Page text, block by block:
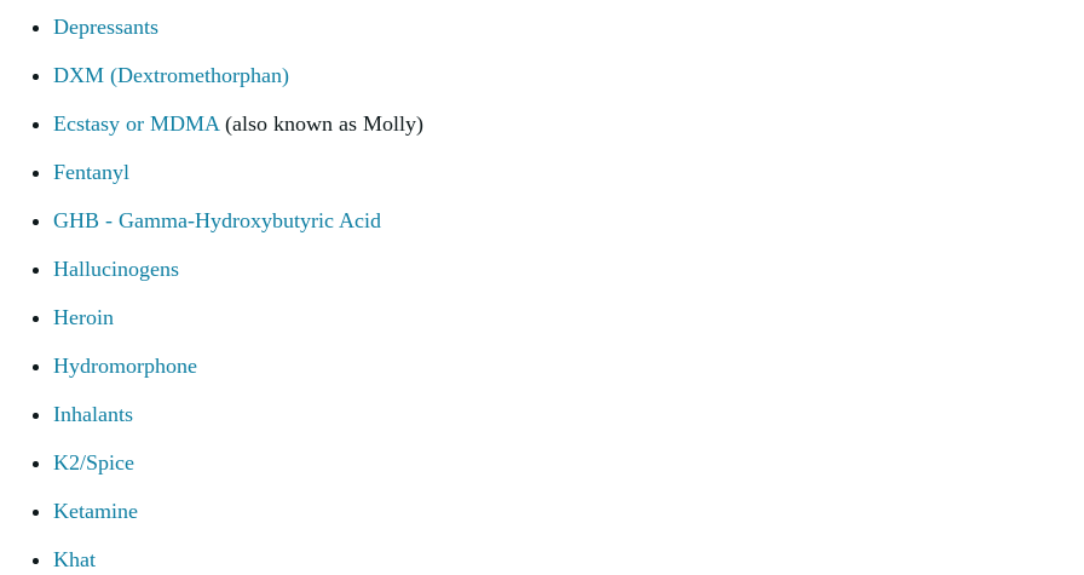
Depressants
DXM (Dextromethorphan)
Ecstasy or MDMA (also known as Molly)
Fentanyl
GHB - Gamma-Hydroxybutyric Acid
Hallucinogens
Heroin
Hydromorphone
Inhalants
K2/Spice
Ketamine
Khat